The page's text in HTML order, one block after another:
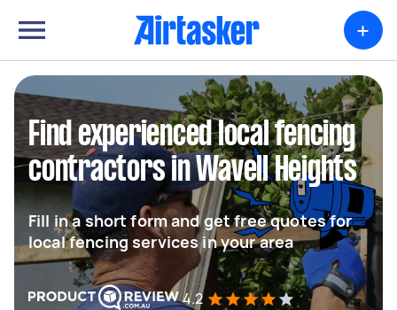
+
Find experienced local fencing
contractors in Wavell Heights
Fill in a short form and get free quotes for
local fencing services in your area
4.2